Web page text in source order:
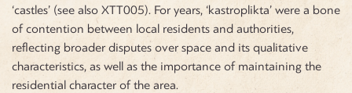
‘castles’ (see also ΧΤΤ005). For years, ‘kastroplikta’ were a bone
of contention between local residents and authorities,
reflecting broader disputes over space and its qualitative
characteristics, as well as the importance of maintaining the
residential character of the area.